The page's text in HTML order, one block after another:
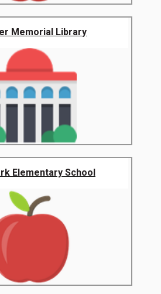
Memorial Library
Elementary School